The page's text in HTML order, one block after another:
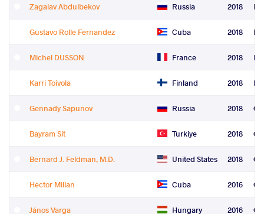
Zagalav Abdulbekov Russia 2018
Gustavo Rolle Fernandez Cuba 2018
Michel DUSSON France 2018
Karri Toivola Finland 2018
Gennady Sapunov Russia 2018
Bayram Sit Turkiye 2018
Bernard J. Feldman, M.D. United States 2018
Hector Milian Cuba 2016
János Varga Hungary 2016